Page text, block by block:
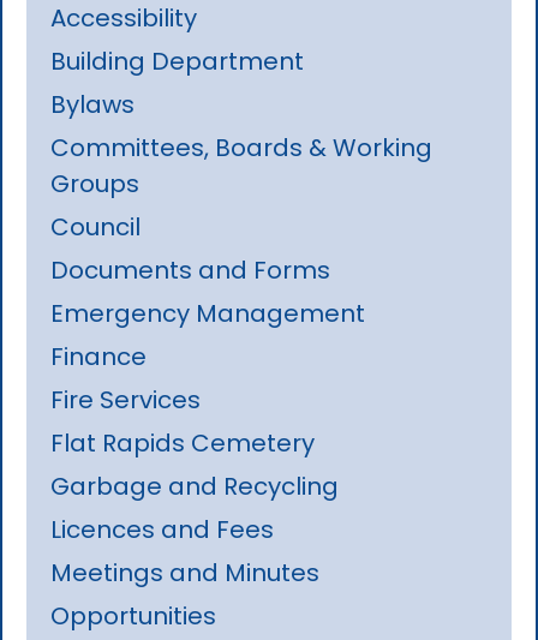
Accessibility
Building Department
Bylaws
Committees, Boards & Working
Groups
Council
Documents and Forms
Emergency Management
Finance
Fire Services
Flat Rapids Cemetery
Garbage and Recycling
Licences and Fees
Meetings and Minutes
Opportunities